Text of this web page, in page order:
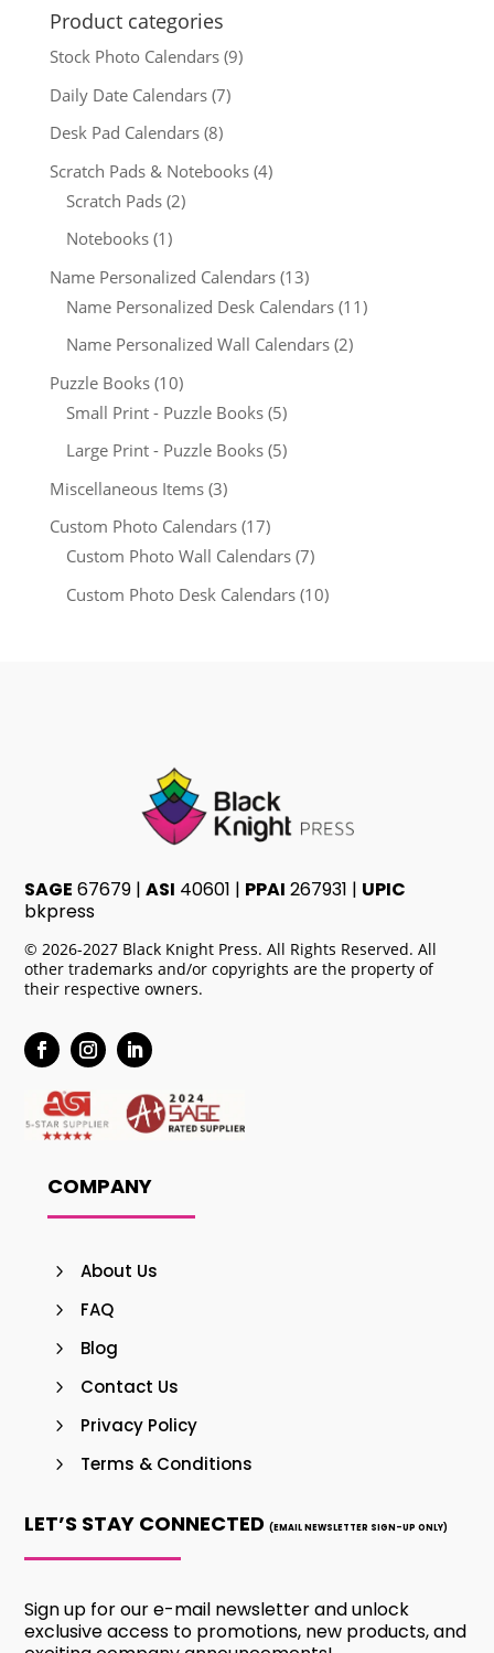
through
$2.63
Product categories
Stock Photo Calendars (9)
Daily Date Calendars (7)
Desk Pad Calendars (8)
Scratch Pads & Notebooks (4)
Scratch Pads (2)
Notebooks (1)
Name Personalized Calendars (13)
Name Personalized Desk Calendars (11)
Name Personalized Wall Calendars (2)
Puzzle Books (10)
Small Print - Puzzle Books (5)
Large Print - Puzzle Books (5)
Miscellaneous Items (3)
Custom Photo Calendars (17)
Custom Photo Wall Calendars (7)
Custom Photo Desk Calendars (10)
SAGE 67679 |ASI 40601 | PPAI 267931 | UPIC
bkpress
© 2026-2027 Black Knight Press. All Rights Reserved. All
other trademarks and/or copyrights are the property of
their respective owners.
COMPANY
About Us
FAQ
Blog
Contact Us
Privacy Policy
Terms & Conditions
LET’S STAY CONNECTED(EMAIL NEWSLETTER SIGN-UP ONLY)
Sign up for our e-mail newsletter and unlock
exclusive access to promotions, new products, and